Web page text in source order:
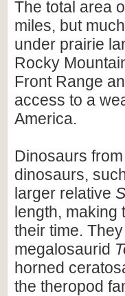
The total area
miles, but
under prairie
Rocky
Front Range
access to a
America.
Dinosaurs
dinosaurs,
larger relative
length, making
their time.
megalosaurid
horned
the theropod